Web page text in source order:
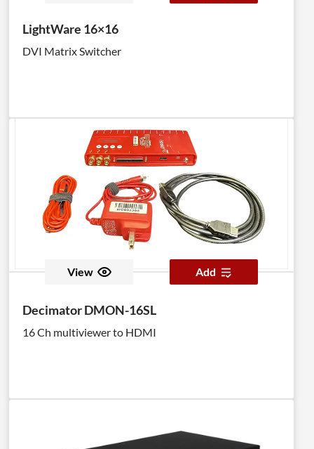
LightWare 16×16
DVI Matrix Switcher
View Add
Decimator DMON-16SL
16 Ch multiviewer to HDMI